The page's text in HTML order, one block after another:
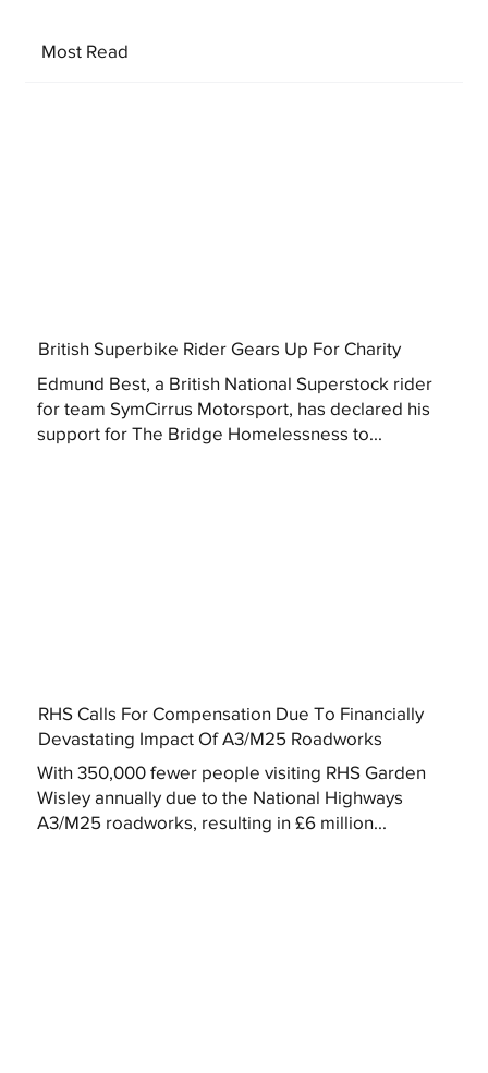
Most Read
British Superbike Rider Gears Up For Charity
Edmund Best, a British National Superstock rider
for team SymCirrus Motorsport, has declared his
support for The Bridge Homelessness to...
RHS Calls For Compensation Due To Financially
Devastating Impact Of A3/M25 Roadworks
With 350,000 fewer people visiting RHS Garden
Wisley annually due to the National Highways
A3/M25 roadworks, resulting in £6 million...